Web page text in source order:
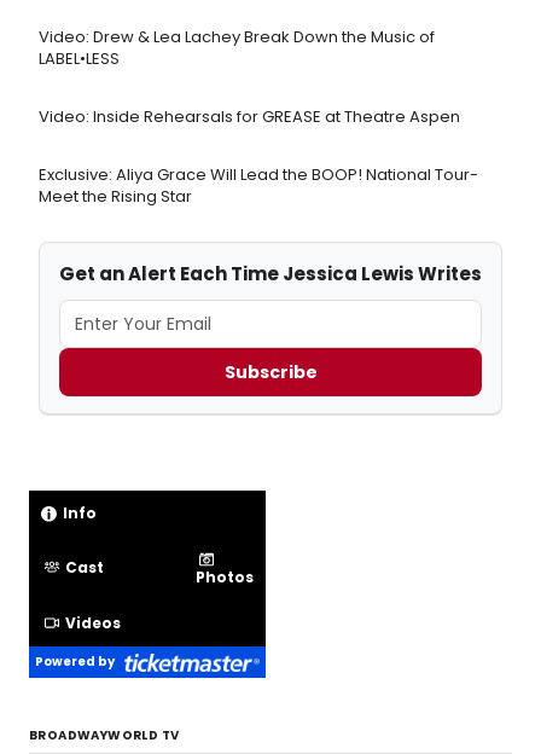
Video: Drew & Lea Lachey Break Down the Music of
LABEL•LESS
Video: Inside Rehearsals for GREASE at Theatre Aspen
Exclusive: Aliya Grace Will Lead the BOOP! National Tour-
Meet the Rising Star
Get an Alert Each Time Jessica Lewis Writes
Subscribe
Info
Cast Photos
Videos
Powered by
BROADWAYWORLD TV